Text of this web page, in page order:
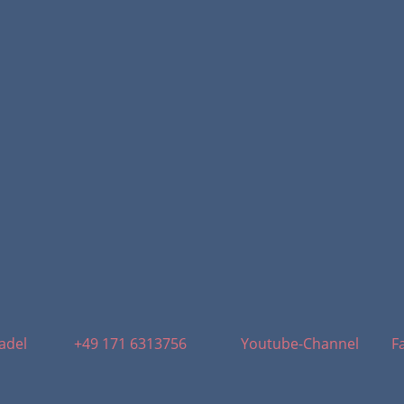
+49 171 6313756 Youtube-Channel